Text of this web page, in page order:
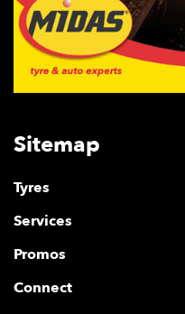
Sitemap
Tyres
Services
Promos
Connect